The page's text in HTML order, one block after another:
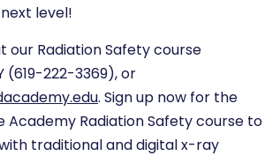
level!
our Radiation Safety course
(619-222-3369), or
. Sign up now for the
Academy Radiation Safety course to
traditional and digital x-ray